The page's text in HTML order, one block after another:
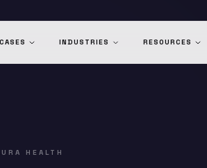
INDUSTRIES RESOURCES
HEALTH